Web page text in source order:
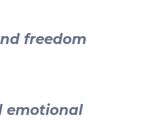
freedom
emotional